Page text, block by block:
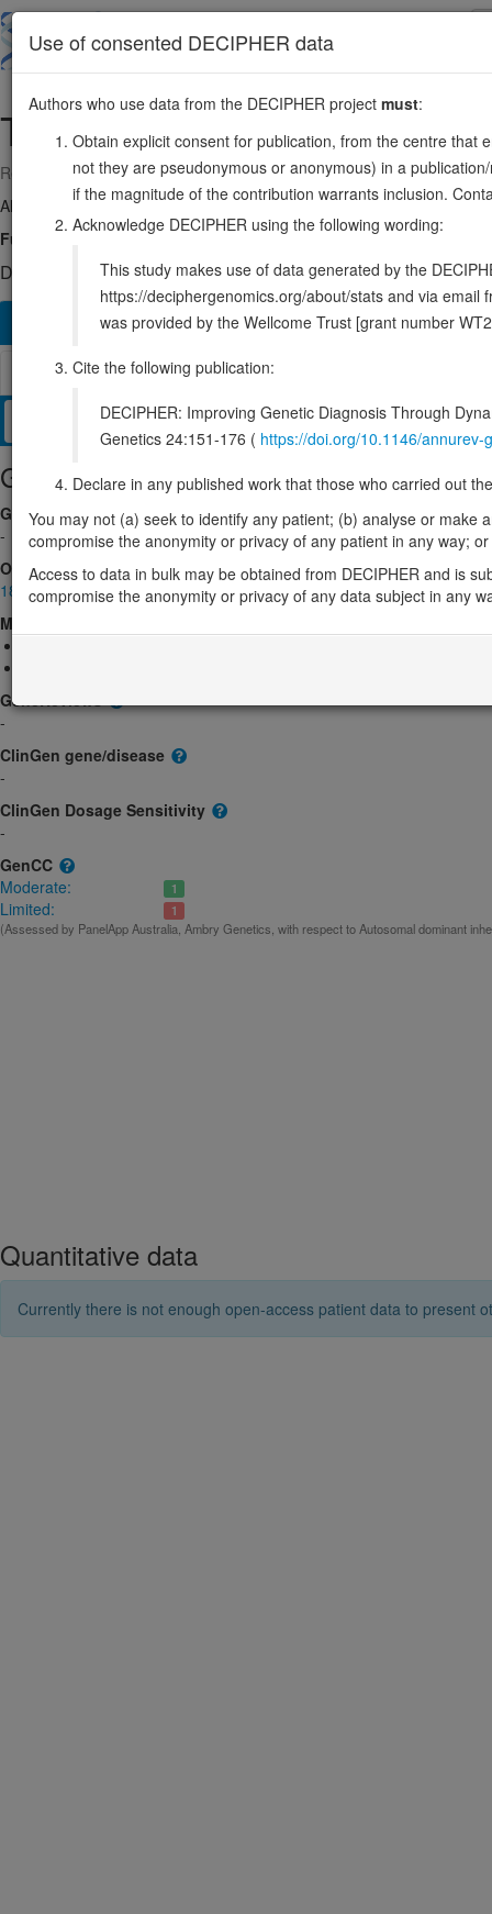
main
THBS26:169215780-169254060
Reverse strand gene: thrombospondin 2
Also known as: TSP2, ENSG00000186340
Function:
Adhesive glycoprotein that mediates cell-to-cell and
DECIPHER holds 1 sequence variants in this gene, in 1 open-
Matching patient variants 213 Matching DDD
Browser
Management / Therapies Protein / Genomic
Gene/disease association
Gene2Phenotype
-
OMIM
188061
Morbid
GeneReviews
-
ClinGen gene/disease
-
ClinGen Dosage Sensitivity
-
GenCC
Moderate:
1
Limited: 1
(Assessed by PanelApp Australia, Ambry Genetics, with respect to Autosomal dominant
Quantitative data
Currently there is not enough open-access patient data to present
Use of consented DECIPHER data
Authors who use data from the DECIPHER project must:
Obtain explicit consent for publication, from the centre that
not they are pseudonymous or anonymous) in a
if the magnitude of the contribution warrants inclusion.
Acknowledge DECIPHER using the following wording:
This study makes use of data generated by the
https://deciphergenomics.org/about/stats and via email
was provided by the Wellcome Trust [grant number
Cite the following publication:
DECIPHER: Improving Genetic Diagnosis Through
Genetics 24:151-176 ( https://doi.org/10.1146/
Declare in any published work that those who carried out
You may not (a) seek to identify any patient; (b) analyse or
compromise the anonymity or privacy of any patient in any way;
Access to data in bulk may be obtained from DECIPHER and is
compromise the anonymity or privacy of any data subject in any